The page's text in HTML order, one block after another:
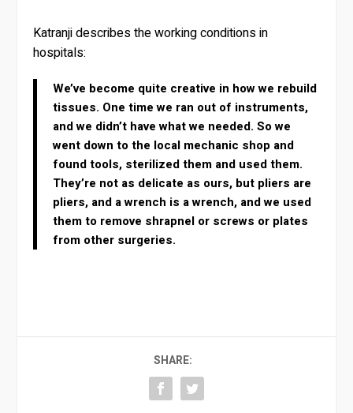
Katranji describes the working conditions in
hospitals:
We’ve become quite creative in how we rebuild
tissues. One time we ran out of instruments,
and we didn’t have what we needed. So we
went down to the local mechanic shop and
found tools, sterilized them and used them.
They’re not as delicate as ours, but pliers are
pliers, and a wrench is a wrench, and we used
them to remove shrapnel or screws or plates
from other surgeries.
SHARE: